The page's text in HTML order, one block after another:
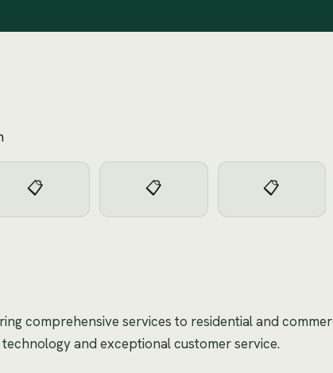
📋 📋 📋
comprehensive services to residential and
and exceptional customer service.